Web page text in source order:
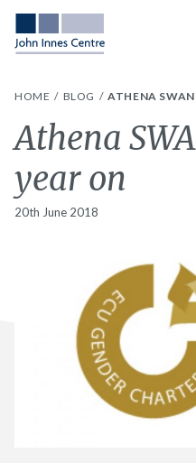
HOME BLOG ATHENA SWAN
Athena
year on
20th June 2018